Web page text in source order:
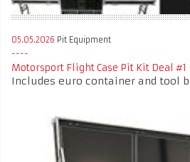
05.05.2026 Pit Equipment
Motorsport Flight Case Pit Kit Deal #1
Includes euro container and tool